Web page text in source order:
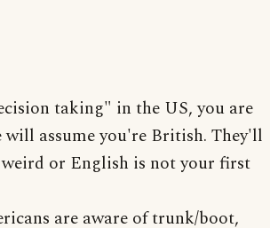
taking" in the US, you are
assume you're British. They'll
or English is not your first
are aware of trunk/boot,